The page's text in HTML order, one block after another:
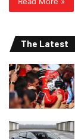
The Latest